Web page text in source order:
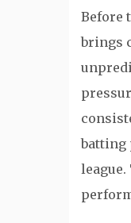
Before
brings
batting